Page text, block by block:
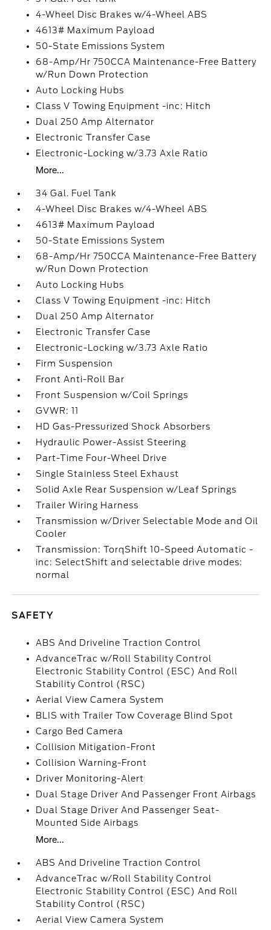
4-Wheel Disc Brakes w/4-Wheel ABS
4613# Maximum Payload
50-State Emissions System
68-Amp/Hr 750CCA Maintenance-Free Battery
w/Run Down Protection
Auto Locking Hubs
Class V Towing Equipment -inc: Hitch
Dual 250 Amp Alternator
Electronic Transfer Case
Electronic-Locking w/3.73 Axle Ratio
More...
34 Gal. Fuel Tank
4-Wheel Disc Brakes w/4-Wheel ABS
4613# Maximum Payload
50-State Emissions System
68-Amp/Hr 750CCA Maintenance-Free Battery
w/Run Down Protection
Auto Locking Hubs
Class V Towing Equipment -inc: Hitch
Dual 250 Amp Alternator
Electronic Transfer Case
Electronic-Locking w/3.73 Axle Ratio
Firm Suspension
Front Anti-Roll Bar
Front Suspension w/Coil Springs
GVWR: 11
HD Gas-Pressurized Shock Absorbers
Hydraulic Power-Assist Steering
Part-Time Four-Wheel Drive
Single Stainless Steel Exhaust
Solid Axle Rear Suspension w/Leaf Springs
Trailer Wiring Harness
Transmission w/Driver Selectable Mode and Oil
Cooler
Transmission: TorqShift 10-Speed Automatic -
inc: SelectShift and selectable drive modes:
normal
SAFETY
ABS And Driveline Traction Control
AdvanceTrac w/Roll Stability Control
Electronic Stability Control (ESC) And Roll
Stability Control (RSC)
Aerial View Camera System
BLIS with Trailer Tow Coverage Blind Spot
Cargo Bed Camera
Collision Mitigation-Front
Collision Warning-Front
Driver Monitoring-Alert
Dual Stage Driver And Passenger Front Airbags
Dual Stage Driver And Passenger Seat-
Mounted Side Airbags
More...
ABS And Driveline Traction Control
AdvanceTrac w/Roll Stability Control
Electronic Stability Control (ESC) And Roll
Stability Control (RSC)
Aerial View Camera System